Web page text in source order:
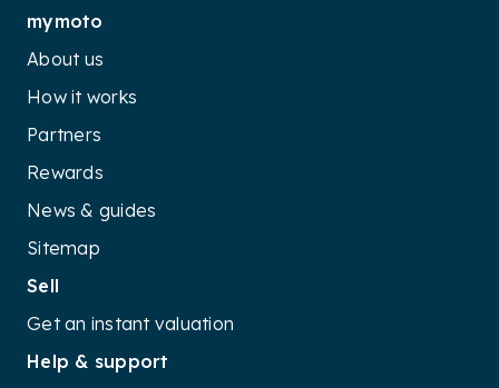
mymoto
About us
How it works
Partners
Rewards
News & guides
Sitemap
Sell
Get an instant valuation
Help & support